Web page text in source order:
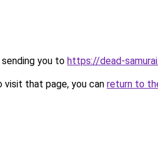
you to https://dead-
that page, you can return to